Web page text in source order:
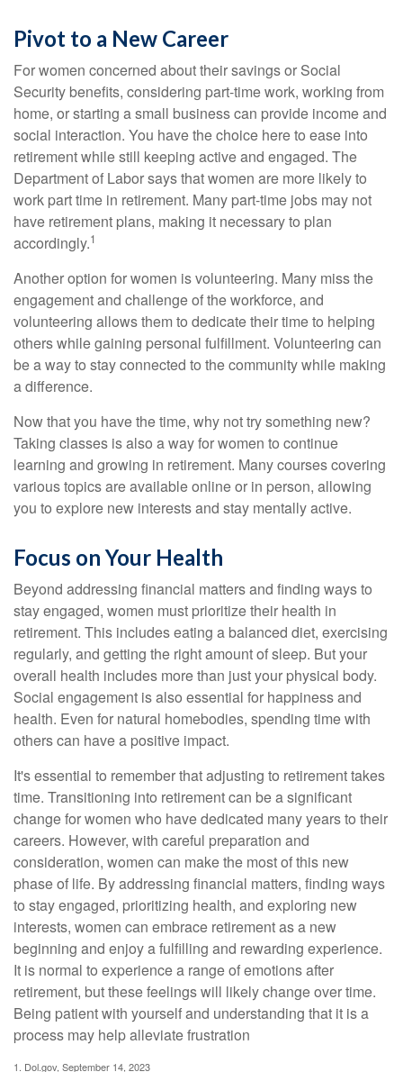
Pivot to a New Career
For women concerned about their savings or Social
Security benefits, considering part-time work, working from
home, or starting a small business can provide income and
social interaction. You have the choice here to ease into
retirement while still keeping active and engaged. The
Department of Labor says that women are more likely to
work part time in retirement. Many part-time jobs may not
have retirement plans, making it necessary to plan
accordingly.1
Another option for women is volunteering. Many miss the
engagement and challenge of the workforce, and
volunteering allows them to dedicate their time to helping
others while gaining personal fulfillment. Volunteering can
be a way to stay connected to the community while making
a difference.
Now that you have the time, why not try something new?
Taking classes is also a way for women to continue
learning and growing in retirement. Many courses covering
various topics are available online or in person, allowing
you to explore new interests and stay mentally active.
Focus on Your Health
Beyond addressing financial matters and finding ways to
stay engaged, women must prioritize their health in
retirement. This includes eating a balanced diet, exercising
regularly, and getting the right amount of sleep. But your
overall health includes more than just your physical body.
Social engagement is also essential for happiness and
health. Even for natural homebodies, spending time with
others can have a positive impact.
It's essential to remember that adjusting to retirement takes
time. Transitioning into retirement can be a significant
change for women who have dedicated many years to their
careers. However, with careful preparation and
consideration, women can make the most of this new
phase of life. By addressing financial matters, finding ways
to stay engaged, prioritizing health, and exploring new
interests, women can embrace retirement as a new
beginning and enjoy a fulfilling and rewarding experience.
It is normal to experience a range of emotions after
retirement, but these feelings will likely change over time.
Being patient with yourself and understanding that it is a
process may help alleviate frustration
1. Dol.gov, September 14, 2023